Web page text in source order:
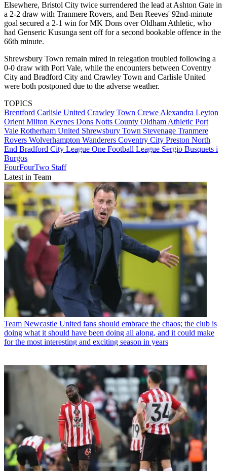
Elsewhere, Bristol City twice surrendered the lead at Ashton Gate in
a 2-2 draw with Tranmere Rovers, and Ben Reeves' 92nd-minute
goal secured a 2-1 win for MK Dons over Oldham Athletic, who
had Genseric Kusunga sent off for a second bookable offence in the
66th minute.
Shrewsbury Town remain mired in relegation troubled following a
0-0 draw with Port Vale, while the encounters between Coventry
City and Bradford City and Crawley Town and Carlisle United
were both postponed due to the adverse weather.
TOPICS
Brentford Carlisle United Crawley Town Crewe Alexandra Leyton
Orient Milton Keynes Dons Notts County Oldham Athletic Port
Vale Rotherham United Shrewsbury Town Stevenage Tranmere
Rovers Wolverhampton Wanderers Coventry City Preston North
End Bradford City League One Football League Sergio Busquets i
Burgos
FourFourTwo Staff
Latest in Team
Team Newcastle United fans should embrace the chaos; the club is
doing what it should have been doing all along, and it could make
for the most interesting and exciting season in years